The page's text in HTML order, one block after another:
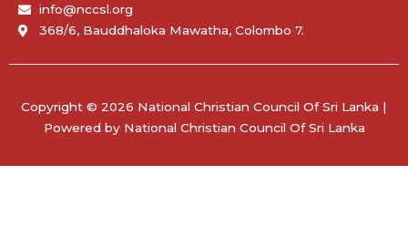
info@nccsl.org
368/6, Bauddhaloka Mawatha, Colombo 7.
Copyright © 2026 National Christian Council Of Sri Lanka |
Powered by National Christian Council Of Sri Lanka